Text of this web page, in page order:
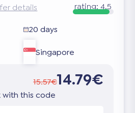
details rating: 4.5
20 days
Singapore
15.57€14.79€
with this code